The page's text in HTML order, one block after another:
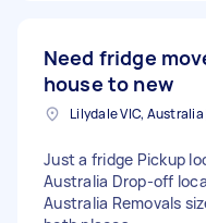
Need fridge
house to new
Lilydale VIC, Australia
Just a fridge Pickup
Australia Drop-off
Australia Removals